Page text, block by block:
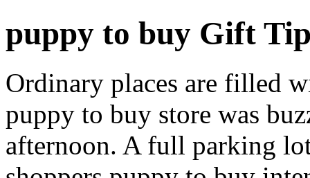
puppy to buy Gift
Ordinary places are filled
puppy to buy store was
afternoon. A full parking